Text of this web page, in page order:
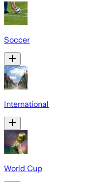
Soccer
International
World Cup